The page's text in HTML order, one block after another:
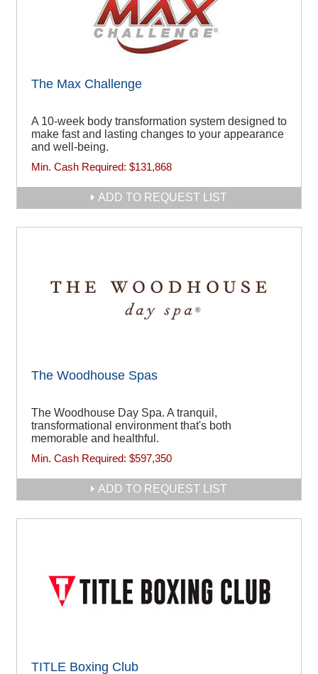
The Max Challenge
A 10-week body transformation system designed to
make fast and lasting changes to your appearance
and well-being.
Min. Cash Required: $131,868
ADD TO REQUEST LIST
The Woodhouse Spas
The Woodhouse Day Spa. A tranquil,
transformational environment that's both
memorable and healthful.
Min. Cash Required: $597,350
ADD TO REQUEST LIST
TITLE Boxing Club